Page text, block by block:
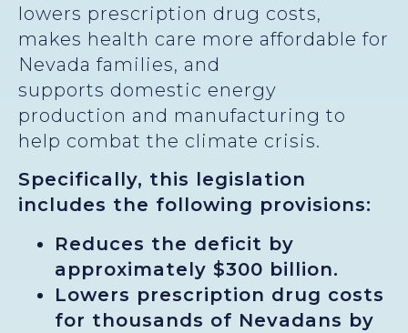
lowers prescription drug costs,
makes health care more affordable for
Nevada families, and
supports domestic energy
production and manufacturing to
help combat the climate crisis.
Specifically, this legislation
includes the following provisions:
Reduces the deficit by
approximately $300 billion.
Lowers prescription drug costs
for thousands of Nevadans by